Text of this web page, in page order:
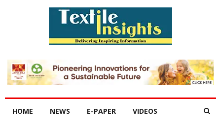
HOME NEWS E-PAPER VIDEOS